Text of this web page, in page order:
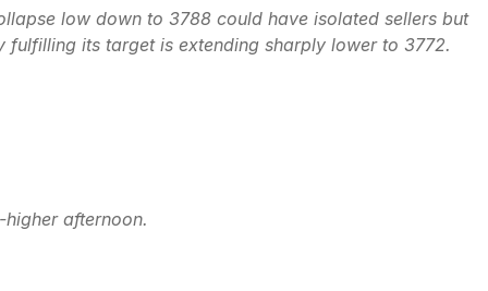
low down to 3788 could have isolated sellers but
its target is extending sharply lower to 3772.
afternoon.